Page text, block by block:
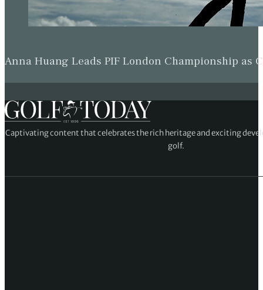
Anna Huang Leads PIF London Championship as
Captivating content that celebrates the rich heritage and exciting
golf.